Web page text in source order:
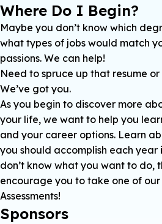
Where Do I Begin?
Maybe you don’t know which
what types of jobs would match
passions. We can help!
Need to spruce up that resume
We’ve got you.
As you begin to discover more
your life, we want to help you
and your career options. Learn
you should accomplish each year
don’t know what you want to do,
encourage you to take one of
Assessments!
Sponsors